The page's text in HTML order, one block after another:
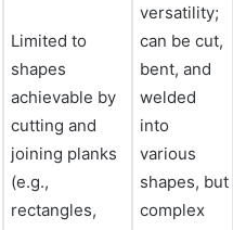
Limited to
shapes
achievable by
cutting and
joining planks
(e.g.,
rectangles,
versatility;
can be cut,
bent, and
welded
into
various
shapes, but
complex